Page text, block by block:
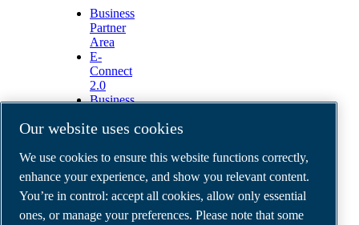
Business
Partner
Area
E-
Connect
2.0
Business
ABAC
Gallery
©2026ABAC air compressors
Legal & Privacy Notices
Order return form
Our website uses cookies
We use cookies to ensure this website functions correctly,
enhance your experience, and show you relevant content.
You’re in control: accept all cookies, allow only essential
ones, or manage your preferences. Please note that some